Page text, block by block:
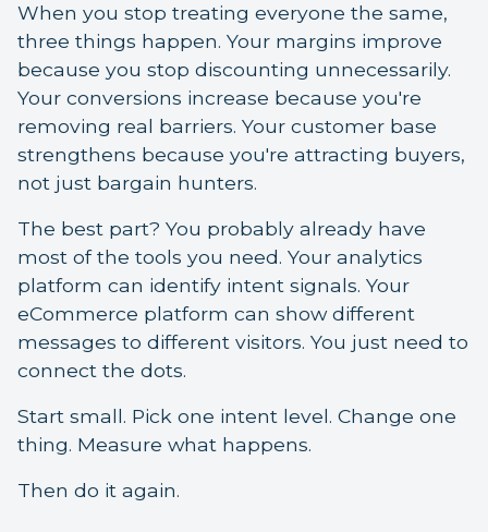
When you stop treating everyone the same,
three things happen. Your margins improve
because you stop discounting unnecessarily.
Your conversions increase because you're
removing real barriers. Your customer base
strengthens because you're attracting buyers,
not just bargain hunters.
The best part? You probably already have
most of the tools you need. Your analytics
platform can identify intent signals. Your
eCommerce platform can show different
messages to different visitors. You just need to
connect the dots.
Start small. Pick one intent level. Change one
thing. Measure what happens.
Then do it again.